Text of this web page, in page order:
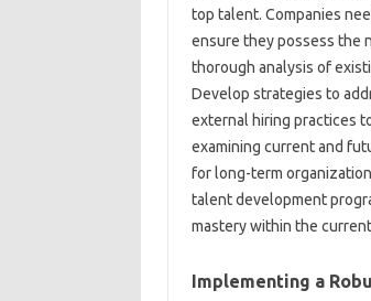
top talent. Companies
ensure‍ they possess the‍
thorough analysis of‌
Develop strategies to‌
external‍ hiring‌ practices
examining current‌ and
for‍ long-term
talent‌ development
mastery‍ within the‌
Implementing‍ a‌